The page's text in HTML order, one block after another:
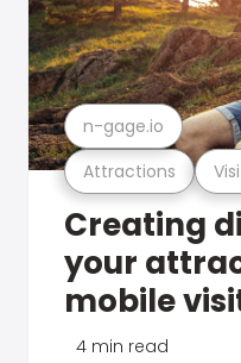
Attractions
n-gage.io
Creating
your
mobile
4 min read